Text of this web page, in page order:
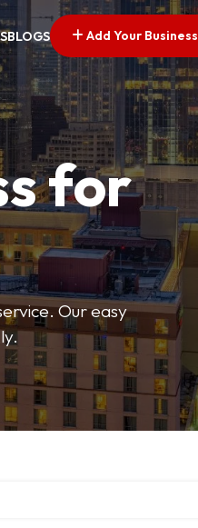
BLOGS Add Your Business
for
Our easy